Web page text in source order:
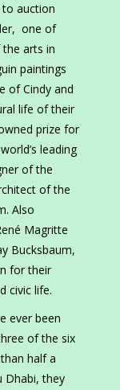
to auction
one of
arts in
paintings
of Cindy and
life of their
prize for
leading
of the
of the
Also
Magritte
Bucksbaum,
for their
civic life.
ever been
of the six
half a
Dhabi, they